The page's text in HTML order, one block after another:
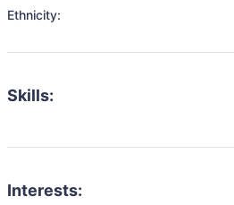
Ethnicity:
Skills:
Interests: